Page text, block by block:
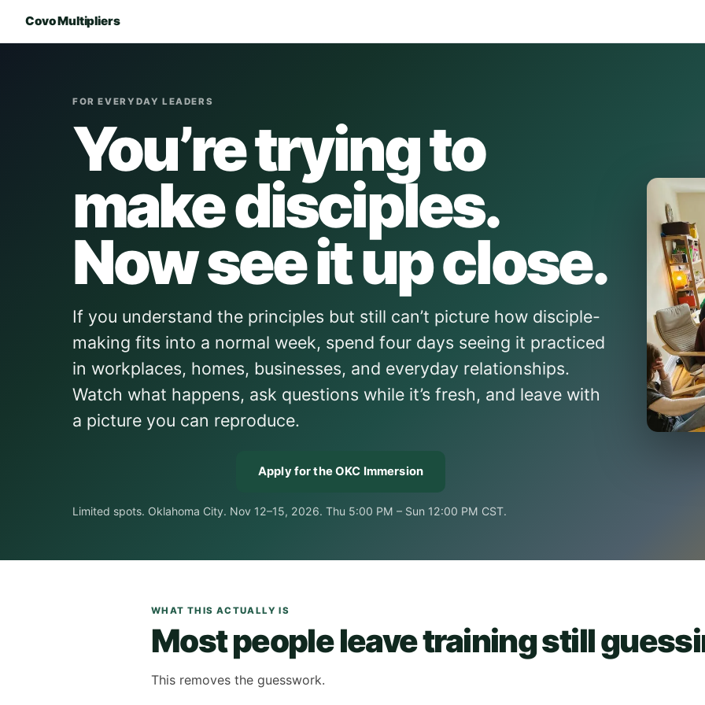
Covo Multipliers
FOR EVERYDAY LEADERS
You’re trying to
make disciples.
Now see it up close.
If you understand the principles but still can’t picture how disciple-
making fits into a normal week, spend four days seeing it practiced
in workplaces, homes, businesses, and everyday relationships.
Watch what happens, ask questions while it’s fresh, and leave with
a picture you can reproduce.
Apply for the OKC Immersion
Limited spots. Oklahoma City. Nov 12–15, 2026. Thu 5:00 PM – Sun 12:00 PM CST.
WHAT THIS ACTUALLY IS
Most people leave training still
This removes the guesswork.